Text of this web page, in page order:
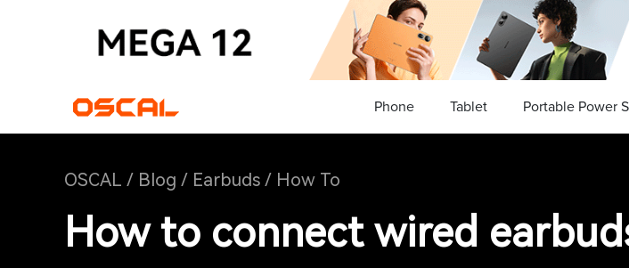
Phone Tablet Portable Power
OSCAL / Blog / Earbuds / How To
How to connect wired